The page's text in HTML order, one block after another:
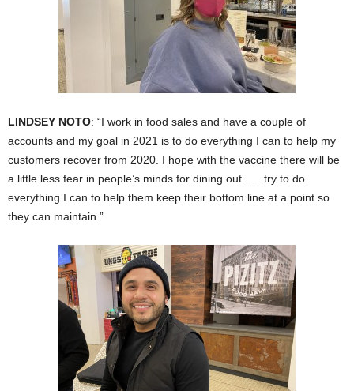
LINDSEY NOTO: “I work in food sales and have a couple of
accounts and my goal in 2021 is to do everything I can to help my
customers recover from 2020. I hope with the vaccine there will be
a little less fear in people’s minds for dining out . . . try to do
everything I can to help them keep their bottom line at a point so
they can maintain.”